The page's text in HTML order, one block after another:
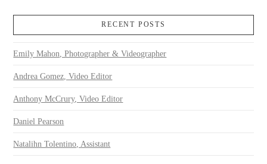
RECENT POSTS
Emily Mahon, Photographer & Videographer
Andrea Gomez, Video Editor
Anthony McCrury, Video Editor
Daniel Pearson
Natalihn Tolentino, Assistant